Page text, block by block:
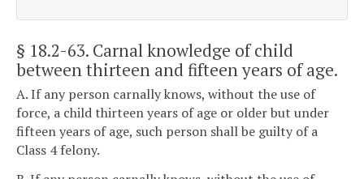
§ 18.2-63. Carnal knowledge of child
between thirteen and fifteen years of age.
A. If any person carnally knows, without the use of
force, a child thirteen years of age or older but under
fifteen years of age, such person shall be guilty of a
Class 4 felony.